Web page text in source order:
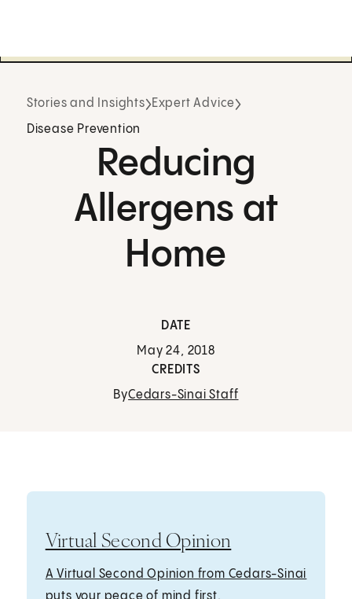
Stories and Insights Expert Advice
Disease Prevention
Reducing
Allergens at
Home
DATE
May 24, 2018
CREDITS
ByCedars-Sinai Staff
Virtual Second Opinion
A Virtual Second Opinion from Cedars-Sinai
puts your peace of mind first.